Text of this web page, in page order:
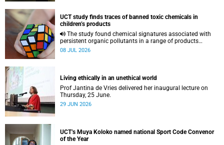
UCT study finds traces of banned toxic chemicals in
children’s products
persistent organic pollutants in a range of products
commonly used by children.
08 JUL 2026
Living ethically in an unethical world
Prof Jantina de Vries delivered her inaugural lecture on
Thursday, 25 June.
29 JUN 2026
UCT’s Muya Koloko named national Sport Code Convenor
of the Year